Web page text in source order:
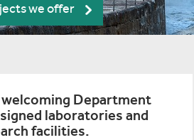
we offer
Department
laboratories and
facilities.